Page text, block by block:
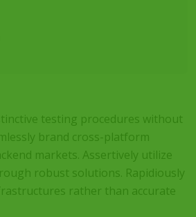
testing procedures without
brand cross-platform
markets. Assertively utilize
robust solutions. Rapidiously
rather than accurate